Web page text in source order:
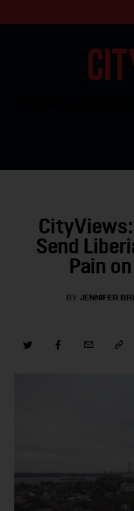
Our
Contact Us
CityViews:
Send
Pain
BY JENNIFER